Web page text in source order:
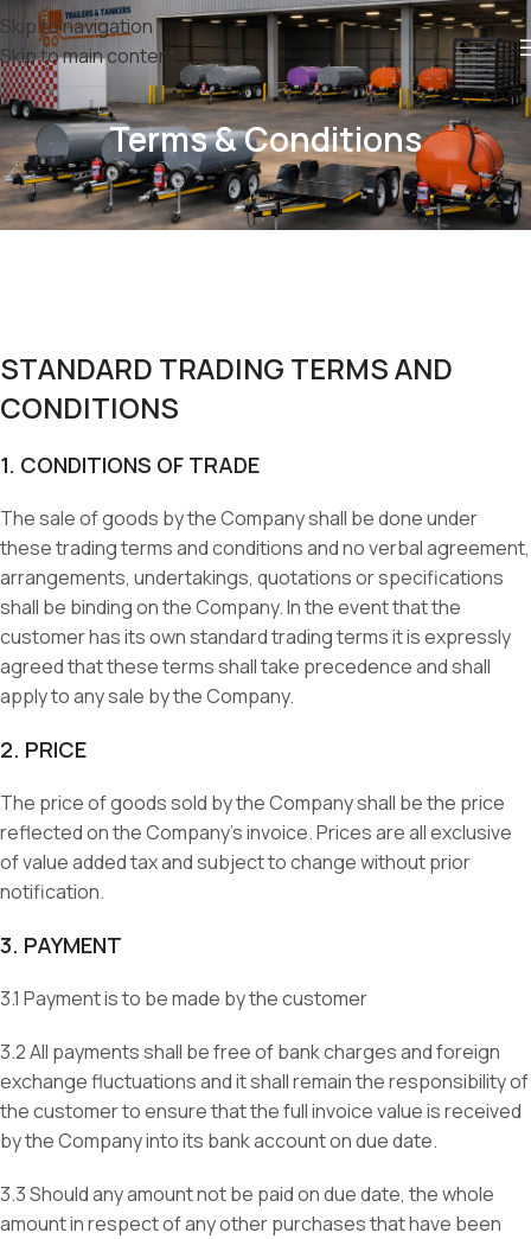
Skip to navigation
Skip to main content
Terms & Conditions
STANDARD TRADING TERMS AND
CONDITIONS
1. CONDITIONS OF TRADE
The sale of goods by the Company shall be done under
these trading terms and conditions and no verbal agreement,
arrangements, undertakings, quotations or specifications
shall be binding on the Company. In the event that the
customer has its own standard trading terms it is expressly
agreed that these terms shall take precedence and shall
apply to any sale by the Company.
2. PRICE
The price of goods sold by the Company shall be the price
reflected on the Company’s invoice. Prices are all exclusive
of value added tax and subject to change without prior
notification.
3. PAYMENT
3.1 Payment is to be made by the customer
3.2 All payments shall be free of bank charges and foreign
exchange fluctuations and it shall remain the responsibility of
the customer to ensure that the full invoice value is received
by the Company into its bank account on due date.
3.3 Should any amount not be paid on due date, the whole
amount in respect of any other purchases that have been